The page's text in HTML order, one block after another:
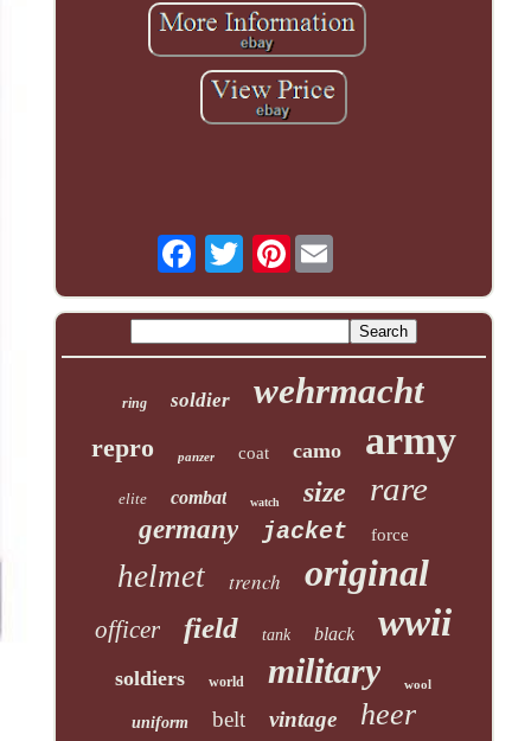
Pinterest
ring soldier wehrmacht
repro panzer coat camo army
elite combat watch size rare
germany jacket force
helmet trench original
officer field tank black wwii
soldiers world military wool
uniform belt vintage heer